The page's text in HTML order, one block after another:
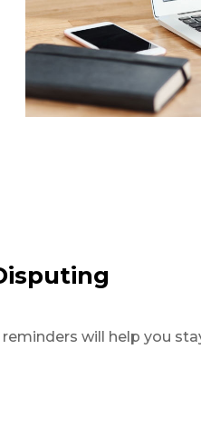
will help you